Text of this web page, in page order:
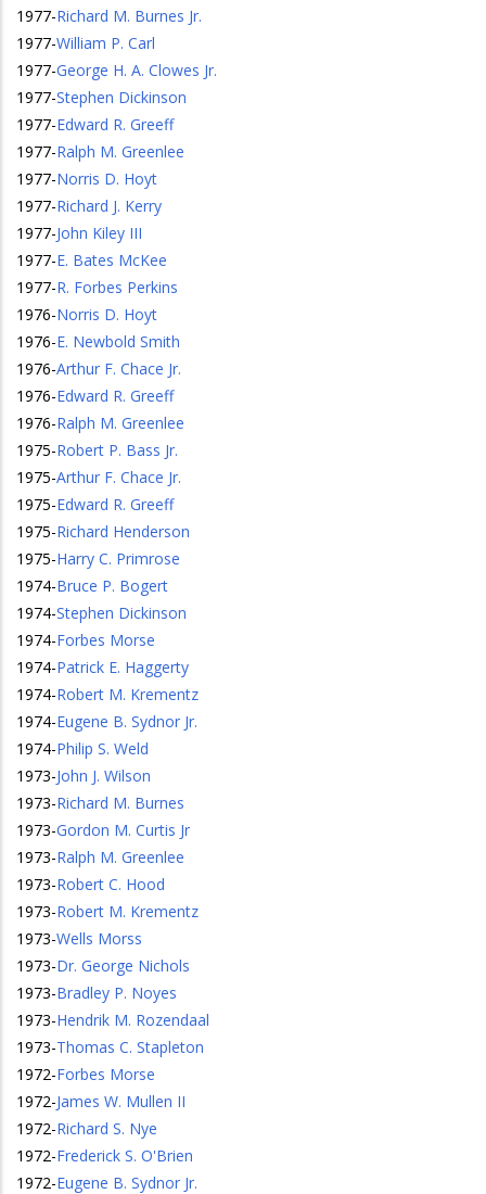
1977-Richard M. Burnes Jr.
1977-William P. Carl
1977-George H. A. Clowes Jr.
1977-Stephen Dickinson
1977-Edward R. Greeff
1977-Ralph M. Greenlee
1977-Norris D. Hoyt
1977-Richard J. Kerry
1977-John Kiley III
1977-E. Bates McKee
1977-R. Forbes Perkins
1976-Norris D. Hoyt
1976-E. Newbold Smith
1976-Arthur F. Chace Jr.
1976-Edward R. Greeff
1976-Ralph M. Greenlee
1975-Robert P. Bass Jr.
1975-Arthur F. Chace Jr.
1975-Edward R. Greeff
1975-Richard Henderson
1975-Harry C. Primrose
1974-Bruce P. Bogert
1974-Stephen Dickinson
1974-Forbes Morse
1974-Patrick E. Haggerty
1974-Robert M. Krementz
1974-Eugene B. Sydnor Jr.
1974-Philip S. Weld
1973-John J. Wilson
1973-Richard M. Burnes
1973-Gordon M. Curtis Jr
1973-Ralph M. Greenlee
1973-Robert C. Hood
1973-Robert M. Krementz
1973-Wells Morss
1973-Dr. George Nichols
1973-Bradley P. Noyes
1973-Hendrik M. Rozendaal
1973-Thomas C. Stapleton
1972-Forbes Morse
1972-James W. Mullen II
1972-Richard S. Nye
1972-Frederick S. O'Brien
1972-Eugene B. Sydnor Jr.